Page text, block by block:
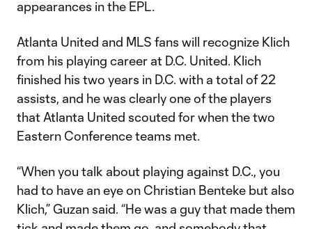
appearances in the EPL.
Atlanta United and MLS fans will recognize Klich
from his playing career at D.C. United. Klich
finished his two years in D.C. with a total of 22
assists, and he was clearly one of the players
that Atlanta United scouted for when the two
Eastern Conference teams met.
“When you talk about playing against D.C., you
had to have an eye on Christian Benteke but also
Klich,” Guzan said. “He was a guy that made them